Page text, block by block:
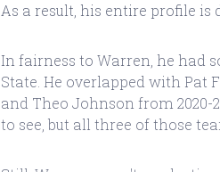
As a result, his entire profile is
In fairness to Warren, he had
State. He overlapped with Pat
and Theo Johnson from 2020-
to see, but all three of those